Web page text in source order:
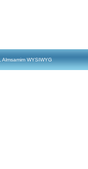
WYSIWYG